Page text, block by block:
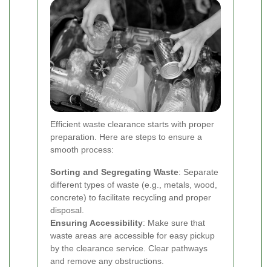
Efficient waste clearance starts with proper
preparation. Here are steps to ensure a
smooth process:
Sorting and Segregating Waste: Separate
different types of waste (e.g., metals, wood,
concrete) to facilitate recycling and proper
disposal.
Ensuring Accessibility: Make sure that
waste areas are accessible for easy pickup
by the clearance service. Clear pathways
and remove any obstructions.